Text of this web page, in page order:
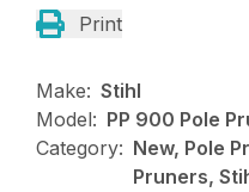
Print
Make: Stihl
Model: PP 900 Pole
Category: New, Pole
Pruners,